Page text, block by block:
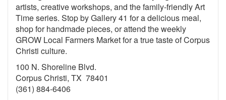
artists, creative workshops, and the family-friendly Art
Time series. Stop by Gallery 41 for a delicious meal,
shop for handmade pieces, or attend the weekly
GROW Local Farmers Market for a true taste of Corpus
Christi culture.
100 N. Shoreline Blvd.
Corpus Christi, TX 78401
(361) 884-6406